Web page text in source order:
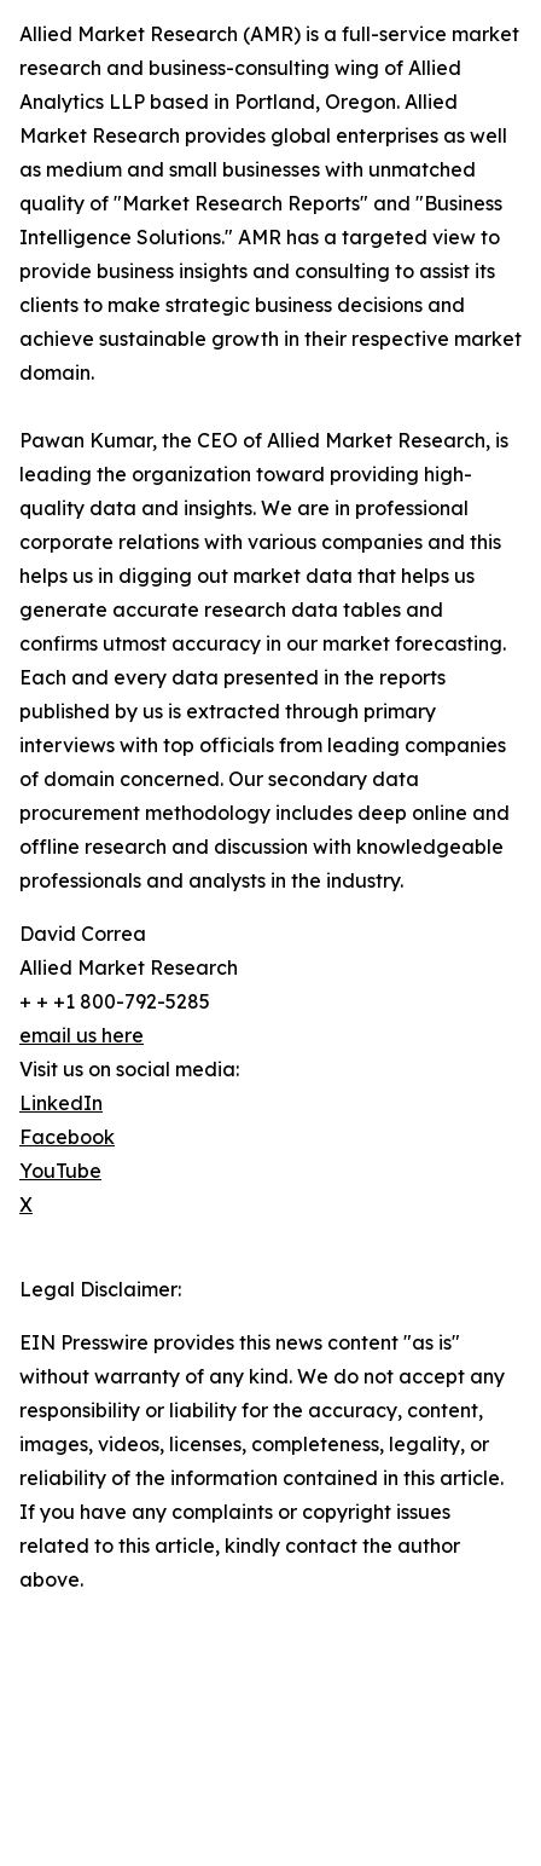
Allied Market Research (AMR) is a full-service market
research and business-consulting wing of Allied
Analytics LLP based in Portland, Oregon. Allied
Market Research provides global enterprises as well
as medium and small businesses with unmatched
quality of "Market Research Reports" and "Business
Intelligence Solutions." AMR has a targeted view to
provide business insights and consulting to assist its
clients to make strategic business decisions and
achieve sustainable growth in their respective market
domain.
Pawan Kumar, the CEO of Allied Market Research, is
leading the organization toward providing high-
quality data and insights. We are in professional
corporate relations with various companies and this
helps us in digging out market data that helps us
generate accurate research data tables and
confirms utmost accuracy in our market forecasting.
Each and every data presented in the reports
published by us is extracted through primary
interviews with top officials from leading companies
of domain concerned. Our secondary data
procurement methodology includes deep online and
offline research and discussion with knowledgeable
professionals and analysts in the industry.
David Correa
Allied Market Research
+ + +1 800-792-5285
email us here
Visit us on social media:
LinkedIn
Facebook
YouTube
X
Legal Disclaimer:
EIN Presswire provides this news content "as is"
without warranty of any kind. We do not accept any
responsibility or liability for the accuracy, content,
images, videos, licenses, completeness, legality, or
reliability of the information contained in this article.
If you have any complaints or copyright issues
related to this article, kindly contact the author
above.